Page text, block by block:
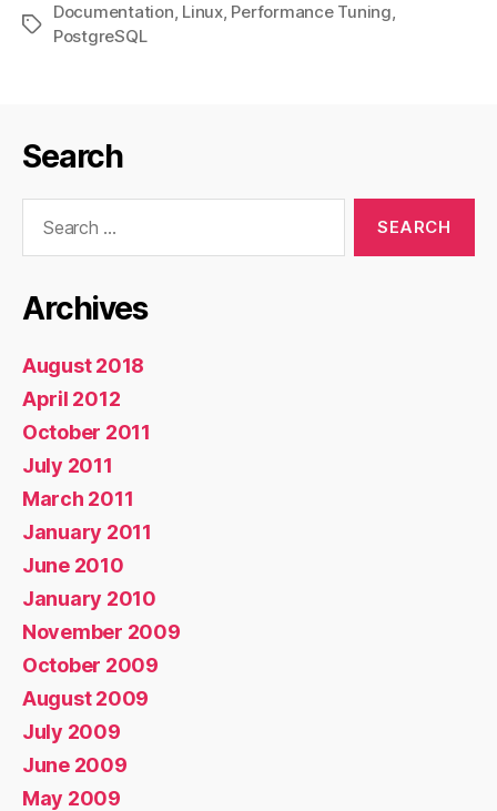
Tags
Documentation, Linux, Performance Tuning,
PostgreSQL
Search
Archives
August 2018
April 2012
October 2011
July 2011
March 2011
January 2011
June 2010
January 2010
November 2009
October 2009
August 2009
July 2009
June 2009
May 2009